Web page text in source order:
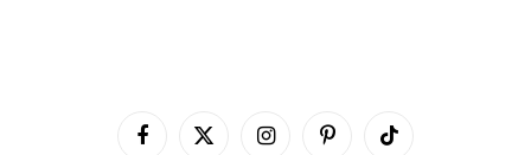
Facebook
X InstagramPinterestTikTok